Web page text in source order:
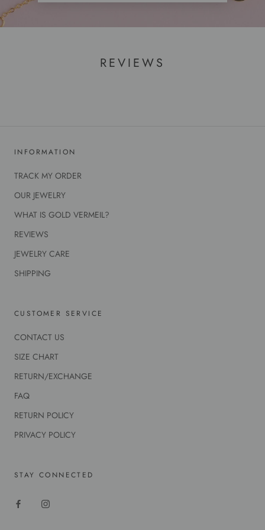
REVIEWS
INFORMATION
TRACK MY ORDER
OUR JEWELRY
WHAT IS GOLD VERMEIL?
REVIEWS
JEWELRY CARE
SHIPPING
CUSTOMER SERVICE
CONTACT US
SIZE CHART
RETURN/EXCHANGE
FAQ
RETURN POLICY
PRIVACY POLICY
STAY CONNECTED